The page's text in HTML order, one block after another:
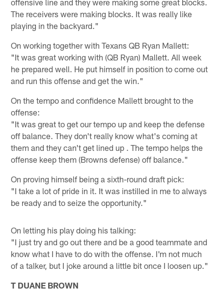
The receivers were making blocks. It was really like
playing in the backyard."
On working together with Texans QB Ryan Mallett:
"It was great working with (QB Ryan) Mallett. All week
he prepared well. He put himself in position to come out
and run this offense and get the win."
On the tempo and confidence Mallett brought to the
offense:
"It was great to get our tempo up and keep the defense
off balance. They don't really know what's coming at
them and they can't get lined up . The tempo helps the
offense keep them (Browns defense) off balance."
On proving himself being a sixth-round draft pick:
"I take a lot of pride in it. It was instilled in me to always
be ready and to seize the opportunity."
On letting his play doing his talking:
"I just try and go out there and be a good teammate and
know what I have to do with the offense. I'm not much
of a talker, but I joke around a little bit once I loosen up."
T DUANE BROWN